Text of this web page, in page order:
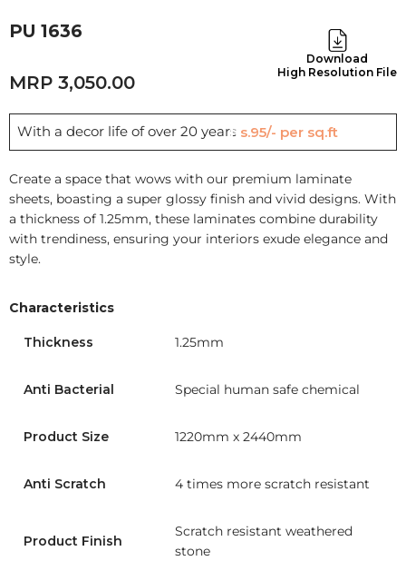
PU 1636
Download
High Resolution File
3,050.00
With a decor life of over 20 years Rs.95/- per sq.ft
Create a space that wows with our premium laminate
sheets, boasting a super glossy finish and vivid designs. With
a thickness of 1.25mm, these laminates combine durability
with trendiness, ensuring your interiors exude elegance and
style.
Characteristics
Thickness 1.25mm
Anti Bacterial Special human safe chemical
Product Size 1220mm x 2440mm
Anti Scratch 4 times more scratch resistant
Product Finish
Scratch resistant weathered
stone